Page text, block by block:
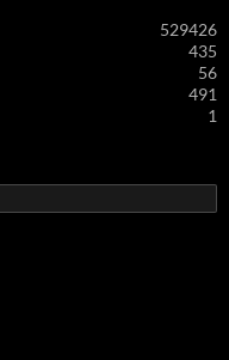
529426
435
56
491
1